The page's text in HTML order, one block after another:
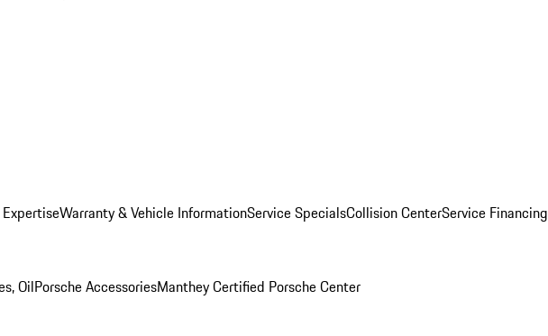
Warranty & Vehicle InformationService SpecialsCollision CenterService Financing
OilPorsche AccessoriesManthey Certified Porsche Center